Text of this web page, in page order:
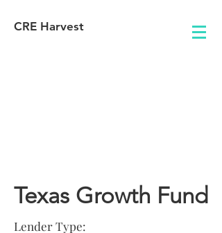
CRE Harvest
Texas Growth Fund
Lender Type: